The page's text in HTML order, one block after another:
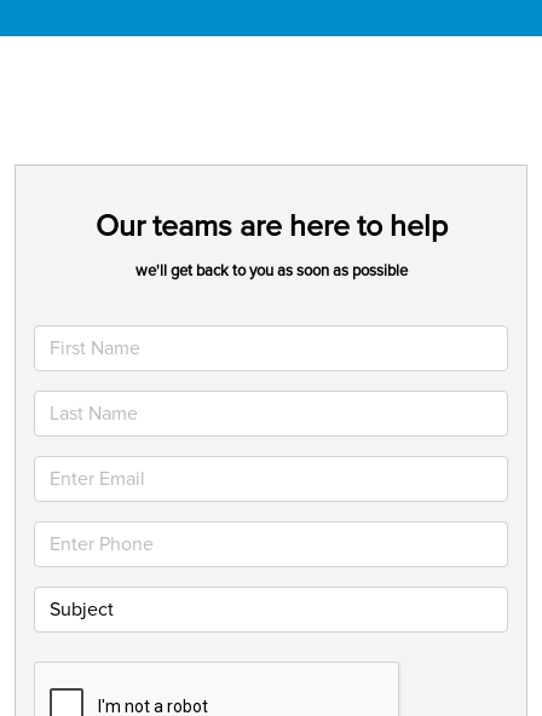
Our teams are here to help
we'll get back to you as soon as possible